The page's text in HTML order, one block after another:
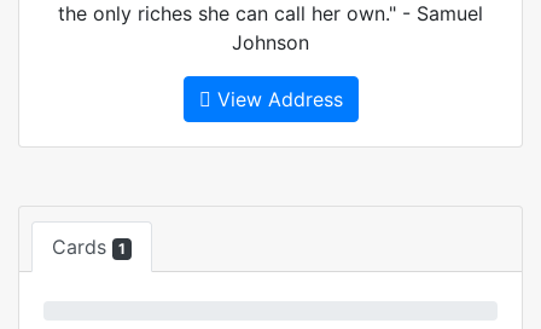
the only riches she can call her own." - Samuel
Johnson
View Address
Cards 1